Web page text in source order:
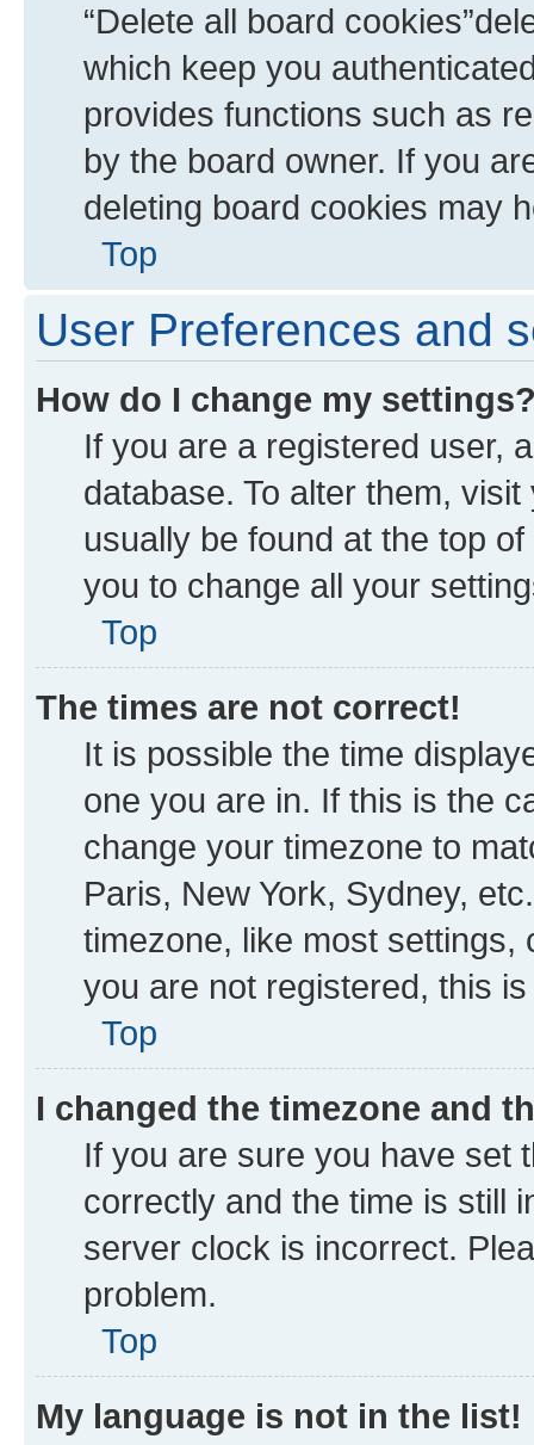
“Delete all board
which keep you
provides functions such as
by the board owner. If you
deleting board cookies may
Top
User Preferences and
How do I change my
If you are a registered user,
database. To alter them,
usually be found at the top
you to change all your
Top
The times are not correct!
It is possible the time
one you are in. If this is the
change your timezone to
Paris, New York, Sydney,
timezone, like most
you are not registered, this
Top
I changed the timezone and
If you are sure you have set
correctly and the time is still
server clock is incorrect.
problem.
Top
My language is not in the list!